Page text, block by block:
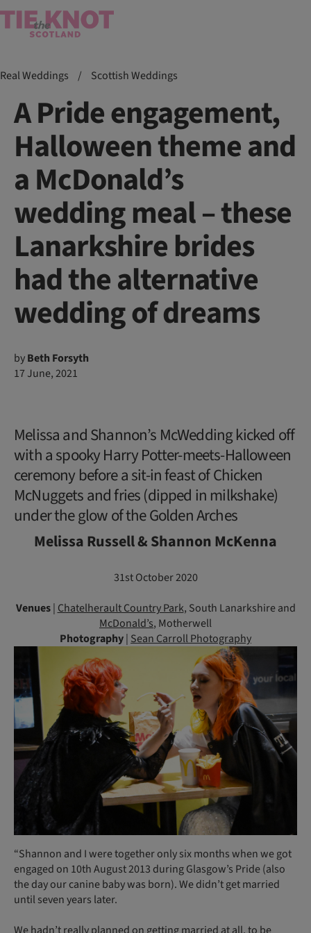
Real Weddings / Scottish Weddings
A Pride engagement,
Halloween theme and
a McDonald’s
wedding meal – these
Lanarkshire brides
had the alternative
wedding of dreams
byBeth Forsyth
17 June, 2021
Melissa and Shannon’s McWedding kicked off
with a spooky Harry Potter-meets-Halloween
ceremony before a sit-in feast of Chicken
McNuggets and fries (dipped in milkshake)
under the glow of the Golden Arches
Melissa Russell & Shannon McKenna
31st October 2020
Venues| Chatelherault Country Park, South Lanarkshire and
McDonald’s, Motherwell
Photography| Sean Carroll Photography
“Shannon and I were together only six months when we got
engaged on 10th August 2013 during Glasgow’s Pride (also
the day our canine baby was born). We didn’t get married
until seven years later.